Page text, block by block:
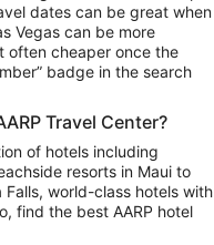
dates can be great when
Vegas can be more
often cheaper once the
badge in the search
Travel Center?
of hotels including
resorts in Maui to
world-class hotels with
find the best AARP hotel